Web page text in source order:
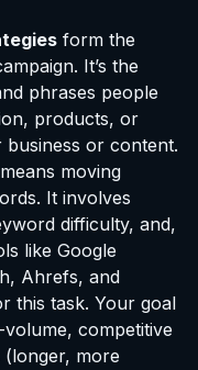
form the
It’s the
phrases people
products, or
or content.
moving
It involves
difficulty, and,
like Google
Ahrefs, and
this task. Your goal
competitive
more